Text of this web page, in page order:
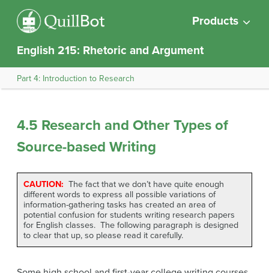
Products
English 215: Rhetoric and Argument
Part 4: Introduction to Research
4.5 Research and Other Types of
Source-based Writing
CAUTION: The fact that we don’t have quite enough
different words to express all possible variations of
information-gathering tasks has created an area of
potential confusion for students writing research papers
for English classes. The following paragraph is designed
to clear that up, so please read it carefully.